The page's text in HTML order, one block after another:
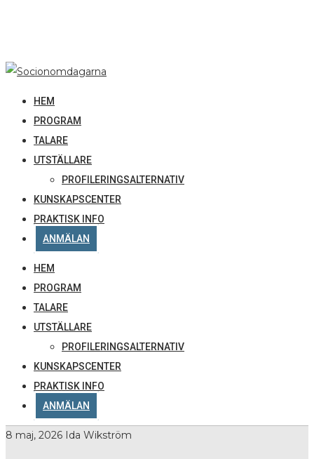
HEM
PROGRAM
TALARE
UTSTÄLLARE
PROFILERINGSALTERNATIV
KUNSKAPSCENTER
PRAKTISK INFO
ANMÄLAN
HEM
PROGRAM
TALARE
UTSTÄLLARE
PROFILERINGSALTERNATIV
KUNSKAPSCENTER
PRAKTISK INFO
ANMÄLAN
8 maj, 2026 Ida Wikström